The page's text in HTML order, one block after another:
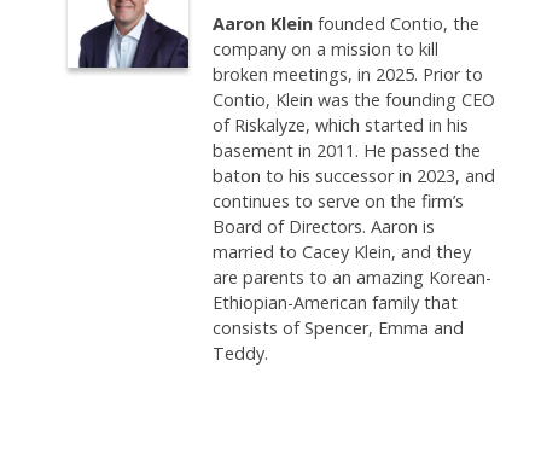
Aaron Klein founded Contio, the
company on a mission to kill
broken meetings, in 2025. Prior to
Contio, Klein was the founding CEO
of Riskalyze, which started in his
basement in 2011. He passed the
baton to his successor in 2023, and
continues to serve on the firm’s
Board of Directors. Aaron is
married to Cacey Klein, and they
are parents to an amazing Korean-
Ethiopian-American family that
consists of Spencer, Emma and
Teddy.